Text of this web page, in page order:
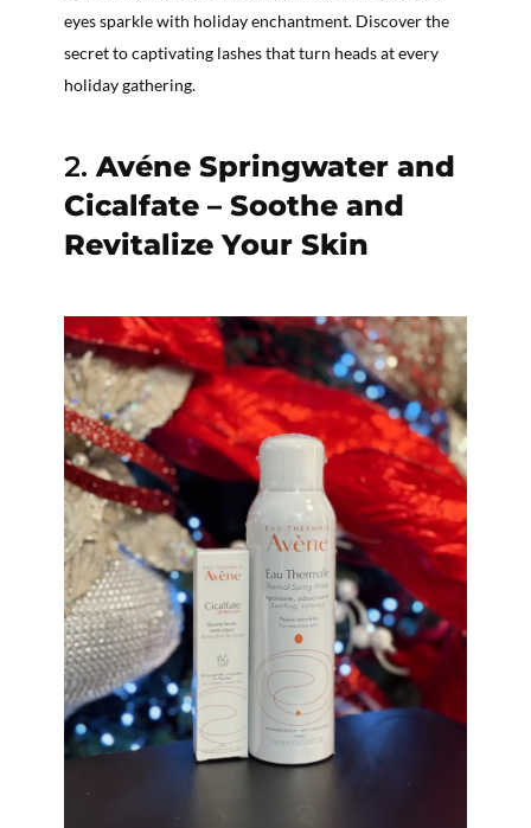
eyes sparkle with holiday enchantment. Discover the
secret to captivating lashes that turn heads at every
holiday gathering.
2. Avéne Springwater and
Cicalfate – Soothe and
Revitalize Your Skin